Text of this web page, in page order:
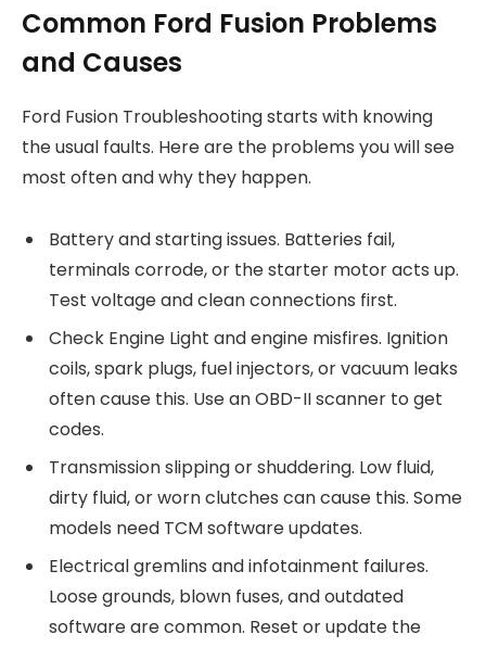
Common Ford Fusion Problems
and Causes
Ford Fusion Troubleshooting starts with knowing
the usual faults. Here are the problems you will see
most often and why they happen.
Battery and starting issues. Batteries fail,
terminals corrode, or the starter motor acts up.
Test voltage and clean connections first.
Check Engine Light and engine misfires. Ignition
coils, spark plugs, fuel injectors, or vacuum leaks
often cause this. Use an OBD-II scanner to get
codes.
Transmission slipping or shuddering. Low fluid,
dirty fluid, or worn clutches can cause this. Some
models need TCM software updates.
Electrical gremlins and infotainment failures.
Loose grounds, blown fuses, and outdated
software are common. Reset or update the